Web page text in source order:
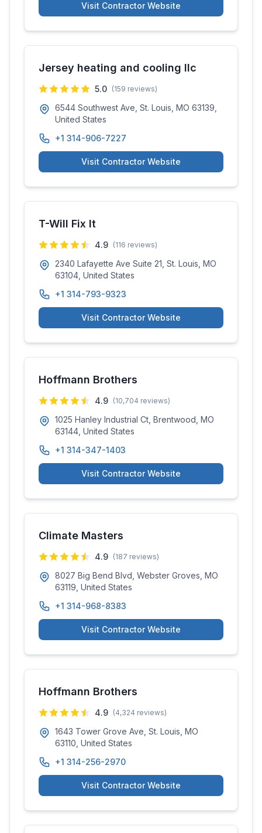
Visit Contractor Website
Jersey heating and cooling llc
5.0 (159 reviews)
6544 Southwest Ave, St. Louis, MO 63139,
United States
+1 314-906-7227
Visit Contractor Website
T-Will Fix It
4.9 (116 reviews)
2340 Lafayette Ave Suite 21, St. Louis, MO
63104, United States
+1 314-793-9323
Visit Contractor Website
Hoffmann Brothers
4.9 (10,704 reviews)
1025 Hanley Industrial Ct, Brentwood, MO
63144, United States
+1 314-347-1403
Visit Contractor Website
Climate Masters
4.9 (187 reviews)
8027 Big Bend Blvd, Webster Groves, MO
63119, United States
+1 314-968-8383
Visit Contractor Website
Hoffmann Brothers
4.9 (4,324 reviews)
1643 Tower Grove Ave, St. Louis, MO
63110, United States
+1 314-256-2970
Visit Contractor Website